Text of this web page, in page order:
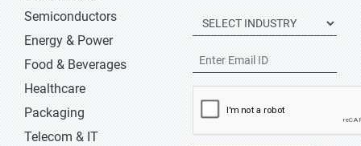
Semiconductors
Energy & Power
Food & Beverages
Healthcare
Packaging
Telecom & IT